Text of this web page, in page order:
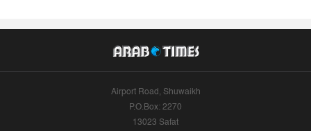
Airport Road, Shuwaikh
P.O.Box: 2270
13023 Safat